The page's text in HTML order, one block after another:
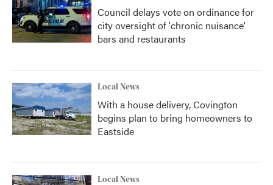
Council delays vote on ordinance for
city oversight of 'chronic nuisance'
bars and restaurants
Local News
With a house delivery, Covington
begins plan to bring homeowners to
Eastside
Local News